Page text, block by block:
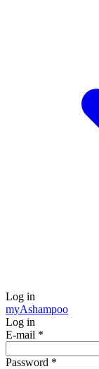
Log in
myAshampoo
Log in
E-mail *
Password *